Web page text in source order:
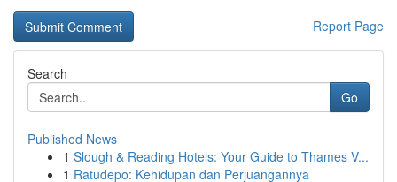
Report Page
Search
Go
Published News
1 Slough & Reading Hotels: Your Guide to Thames V...
1 Ratudepo: Kehidupan dan Perjuangannya